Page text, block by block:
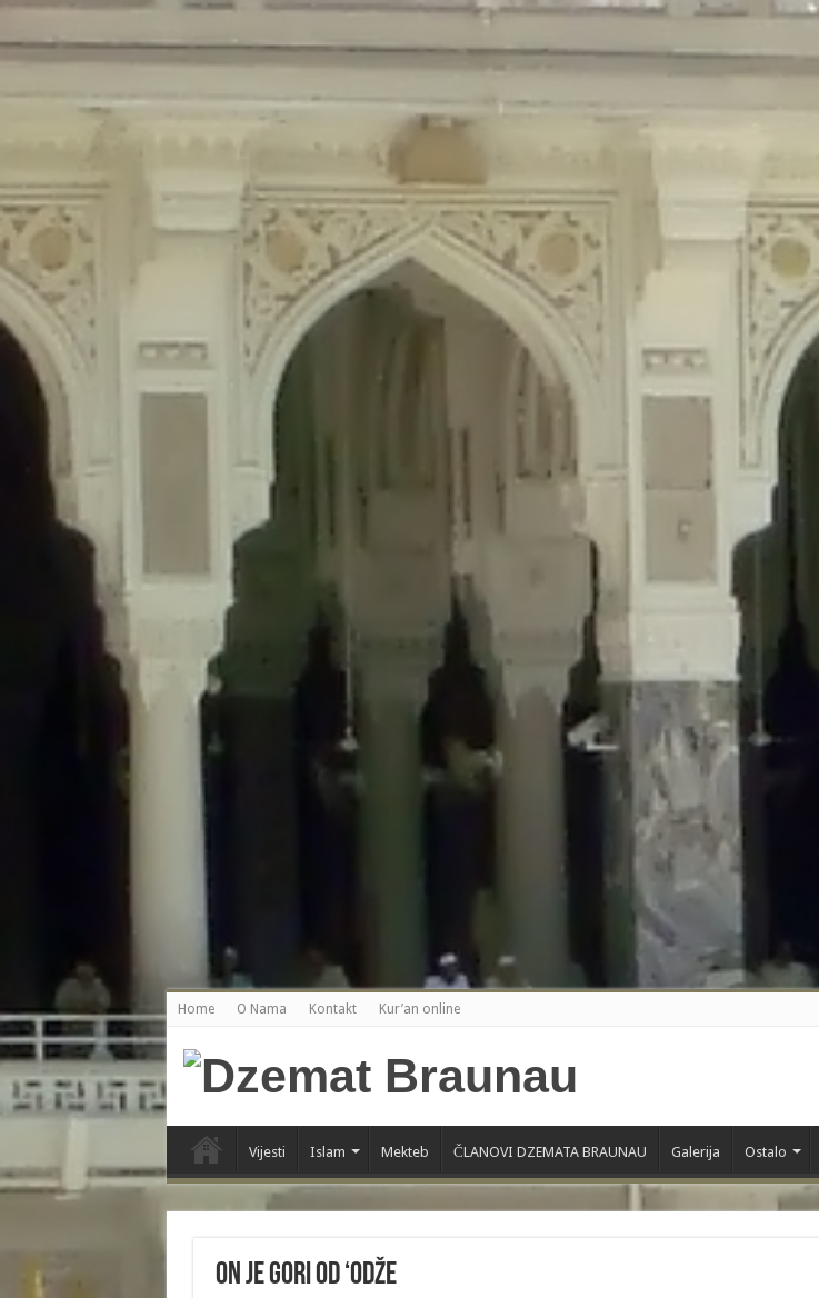
/home/gxh32hio8yzv/
Deprecated
: Creation of dynamic property Disable_Comments::$sitewide_settings is deprecated in/home/gxh32hio8yzv/
: Creation of dynamic property wfPOMO_FileReader::$_pos is deprecated in /home/gxh32hio8yzv/
: Creation of dynamic property wfPOMO_FileReader::$_f is deprecated in /home/gxh32hio8yzv/public_html/
Deprecated: Creation of dynamic property wfMO::$_gettext_select_plural_form is deprecated in /home/gxh32hio8yzv/
Deprecated
: Creation of dynamic property wfLog::$loginsTable is deprecated in/home/gxh32hio8yzv/public_html/
Deprecated
: Creation of dynamic property wfLog::$blocksTable is deprecated in /home/gxh32hio8yzv/public_html/
Deprecated
: Creation of dynamic property wfLog::$lockOutTable is deprecated in/home/gxh32hio8yzv/public_html/
Deprecated
: Creation of dynamic property wfLog::$throttleTable is deprecated in /home/gxh32hio8yzv/public_html/
Deprecated
: Creation of dynamic property wfLog::$statusTable is deprecated in /home/gxh32hio8yzv/public_html/
Deprecated
: Creation of dynamic property wfLog::$ipRangesTable is deprecated in /home/gxh32hio8yzv/public_html/
: Optional parameter $depth declared before required parameter $output is implicitly treated as a required
Deprecated
: Optional parameter $args declared before required parameter $output is implicitly treated as a required
content/themes/sahifa/framework/functions/mega-menus.php
Deprecated
: Creation of dynamic property DisableComments_Plugin_Tracker::$disabled_wp_cron is deprecated in
/home/
usage-tracker.php
: Creation of dynamic property DisableComments_Plugin_Tracker::$enable_self_cron is deprecated in
/home/
usage-tracker.php
: Creation of dynamic property DisableComments_Plugin_Tracker::$require_optin is deprecated in
/home/
: Creation of dynamic property DisableComments_Plugin_Tracker::$include_goodbye_form is deprecated in
/
plugin-usage-tracker.php
on line
: Creation of dynamic property DisableComments_Plugin_Tracker::$marketing is deprecated in/home/
: Creation of dynamic property DisableComments_Plugin_Tracker::$options is deprecated in
/home/
: Creation of dynamic property DisableComments_Plugin_Tracker::$item_id is deprecated in
/home/
/home/gxh32hio8yzv/
: Creation of dynamic property DisableComments_Plugin_Tracker::$notice_options is deprecated in
/home/
: Creation of dynamic property wfBrowscap::$_source_version is deprecated in /home/gxh32hio8yzv/
Home O Nama Kontakt Kur’an online
Vijesti Islam Mekteb ČLANOVI DZEMATA BRAUNAU Galerija Ostalo
On je gori od ‘odže